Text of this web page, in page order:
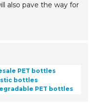
also pave the way for
PET bottles
bottles
PET bottles